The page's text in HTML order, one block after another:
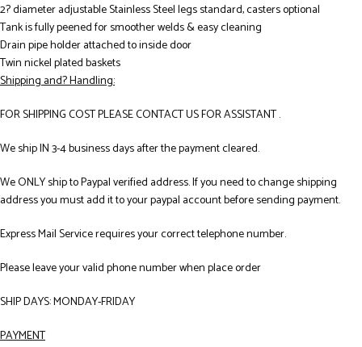
2? diameter adjustable Stainless Steel legs standard, casters optional
Tank is fully peened for smoother welds & easy cleaning
Drain pipe holder attached to inside door
Twin nickel plated baskets
Shipping and? Handling:
FOR SHIPPING COST PLEASE CONTACT US FOR ASSISTANT .
We ship IN 3-4 business days after the payment cleared.
We ONLY ship to Paypal verified address. If you need to change shipping
address you must add it to your paypal account before sending payment.
Express Mail Service requires your correct telephone number.
Please leave your valid phone number when place order
SHIP DAYS: MONDAY-FRIDAY
PAYMENT